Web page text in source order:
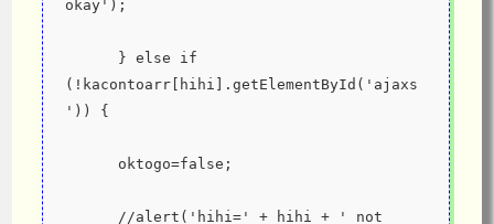
okay');
(!kacontoarr[hihi].getElementById('ajaxs
')) {
      oktogo=false;